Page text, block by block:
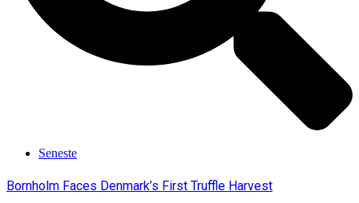
Seneste
Bornholm Faces Denmark’s First Truffle Harvest